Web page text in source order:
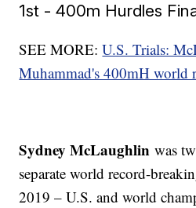
1st - 400m Hurdles
SEE MORE:U.S. Trials:
Muhammad's 400mH world
Sydney McLaughlin was
separate world record-
2019 – U.S. and world